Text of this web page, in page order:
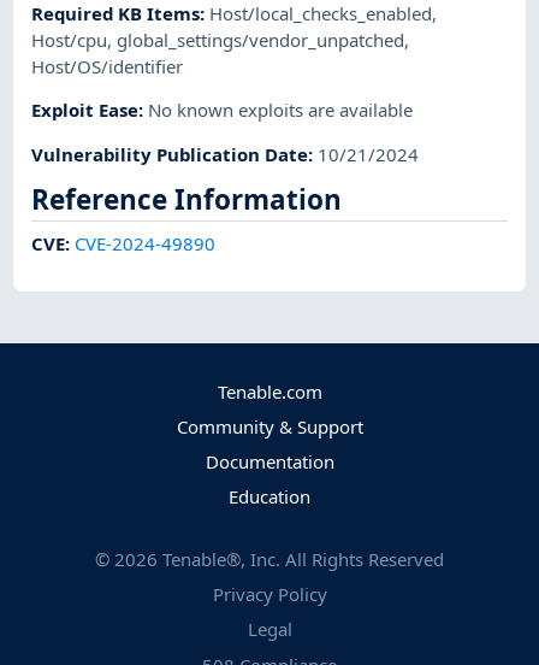
Required KB Items: Host/local_checks_enabled,
Host/cpu, global_settings/vendor_unpatched,
Host/OS/identifier
Exploit Ease: No known exploits are available
Vulnerability Publication Date: 10/21/2024
Reference Information
CVE: CVE-2024-49890
Tenable.com
Community & Support
Documentation
Education
© 2026 Tenable®, Inc. All Rights Reserved
Privacy Policy
Legal